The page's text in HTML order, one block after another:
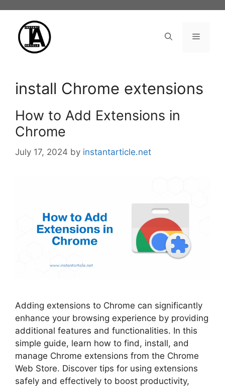
content
Menu
install Chrome extensions
How to Add Extensions in
Chrome
July 17, 2024 by instantarticle.net
Adding extensions to Chrome can significantly
enhance your browsing experience by providing
additional features and functionalities. In this
simple guide, learn how to find, install, and
manage Chrome extensions from the Chrome
Web Store. Discover tips for using extensions
safely and effectively to boost productivity,